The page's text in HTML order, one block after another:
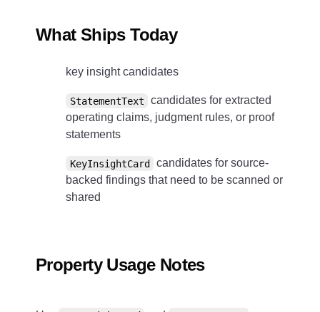
What Ships Today
key insight candidates
StatementText
candidates for extracted
operating claims, judgment rules, or proof
statements
KeyInsightCard candidates for source-
backed findings that need to be scanned or
shared
Property Usage Notes